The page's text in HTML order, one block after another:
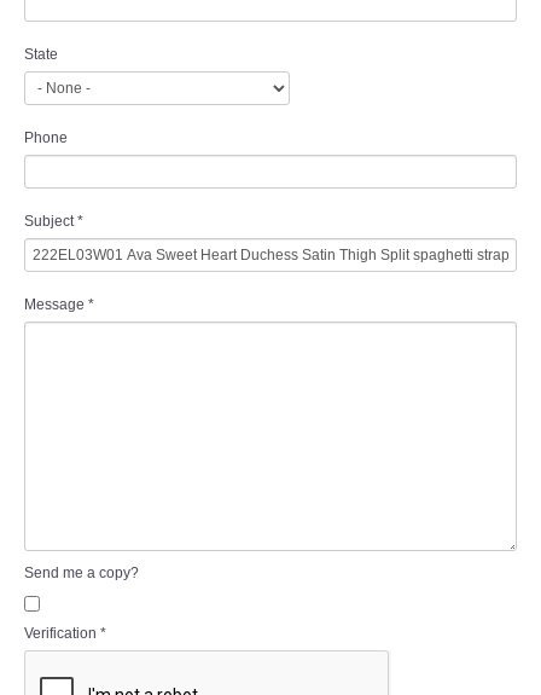
State
Phone
Subject *
Message *
Send me a copy?
Verification *